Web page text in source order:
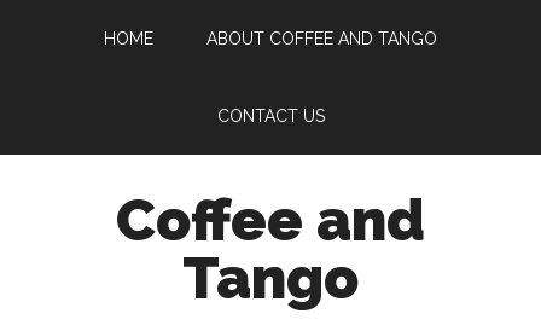
HOME ABOUT COFFEE AND TANGO
CONTACT US
Coffee and
Tango